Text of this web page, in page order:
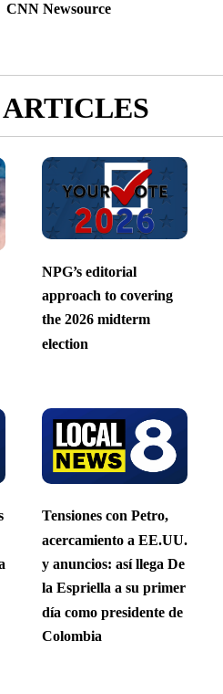
CNN Newsource
NPG’s editorial
approach to covering
the 2026 midterm
election
Tensiones con Petro,
acercamiento a EE.UU.
y anuncios: así llega De
la Espriella a su primer
día como presidente de
Colombia